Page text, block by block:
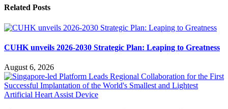
Related Posts
CUHK unveils 2026-2030 Strategic Plan: Leaping to Greatness
August 6, 2026